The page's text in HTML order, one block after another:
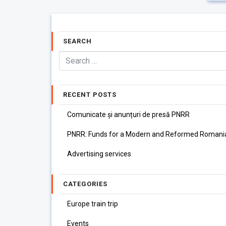
SEARCH
RECENT POSTS
Comunicate și anunțuri de presă PNRR
PNRR: Funds for a Modern and Reformed
Advertising services
CATEGORIES
Europe train trip
Events